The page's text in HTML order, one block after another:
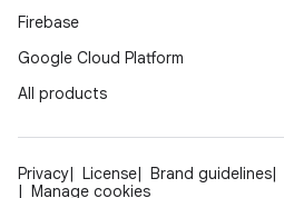
Firebase
Google Cloud Platform
All products
Privacy License Brand guidelines
Manage cookies